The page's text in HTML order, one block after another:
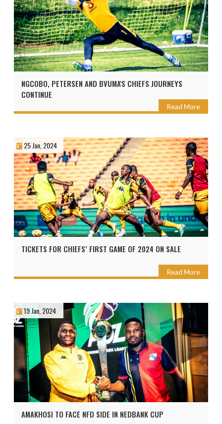
NGCOBO, PETERSEN AND BVUMA'S CHIEFS JOURNEYS
CONTINUE
Read More
25 Jan, 2024
TICKETS FOR CHIEFS’ FIRST GAME OF 2024 ON SALE
Read More
19 Jan, 2024
AMAKHOSI TO FACE NFD SIDE IN NEDBANK CUP